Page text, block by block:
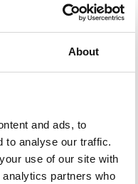
About
and ads, to
to analyse our traffic.
use of our site with
partners who
growing